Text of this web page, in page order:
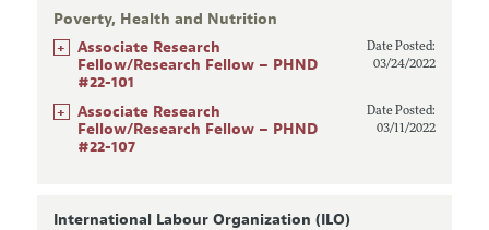
Poverty, Health and Nutrition
+
Associate Research
Fellow/Research Fellow – PHND
#22-101
Date Posted:
03/24/2022
+
Associate Research
Fellow/Research Fellow – PHND
#22-107
Date Posted:
03/11/2022
International Labour Organization (ILO)